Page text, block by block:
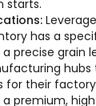
starts.
has a
precise grain
hubs
their factory
premium,